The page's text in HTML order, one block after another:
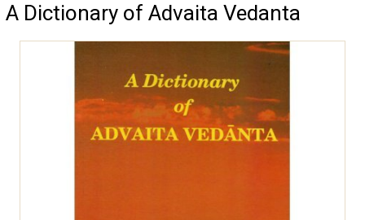
A Dictionary of Advaita Vedanta